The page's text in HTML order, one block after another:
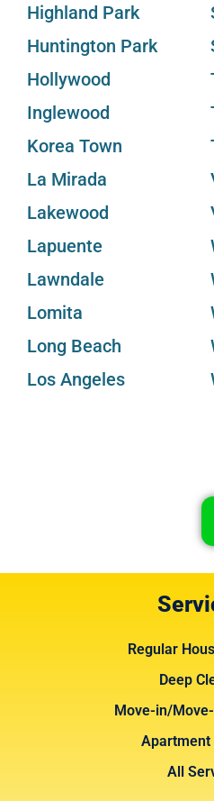
Highland Park
Huntington Park
Hollywood
Inglewood
Korea Town
La Mirada
Lakewood
Lapuente
Lawndale
Lomita
Long Beach
Los Angeles
Regular
Deep
Move-in/
Apartment
All